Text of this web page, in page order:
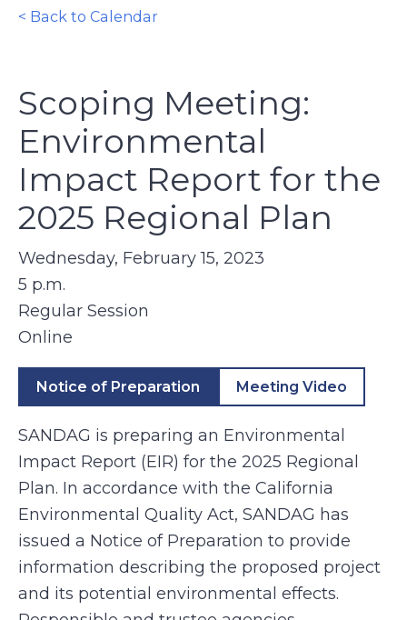
< Back to Calendar
Scoping Meeting:
Environmental
Impact Report for the
2025 Regional Plan
Wednesday, February 15, 2023
5 p.m.
Regular Session
Online
Notice of Preparation Meeting Video
SANDAG is preparing an Environmental
Impact Report (EIR) for the 2025 Regional
Plan. In accordance with the California
Environmental Quality Act, SANDAG has
issued a Notice of Preparation to provide
information describing the proposed project
and its potential environmental effects.